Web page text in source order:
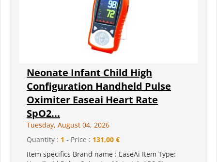
Neonate Infant Child High
Configuration Handheld Pulse
Oximiter Easeai Heart Rate
SpO2...
Tuesday, August 04, 2026
Quantity : 1 - Price : 131,00 €
Item specifics Brand name : EaseAi Item Type: